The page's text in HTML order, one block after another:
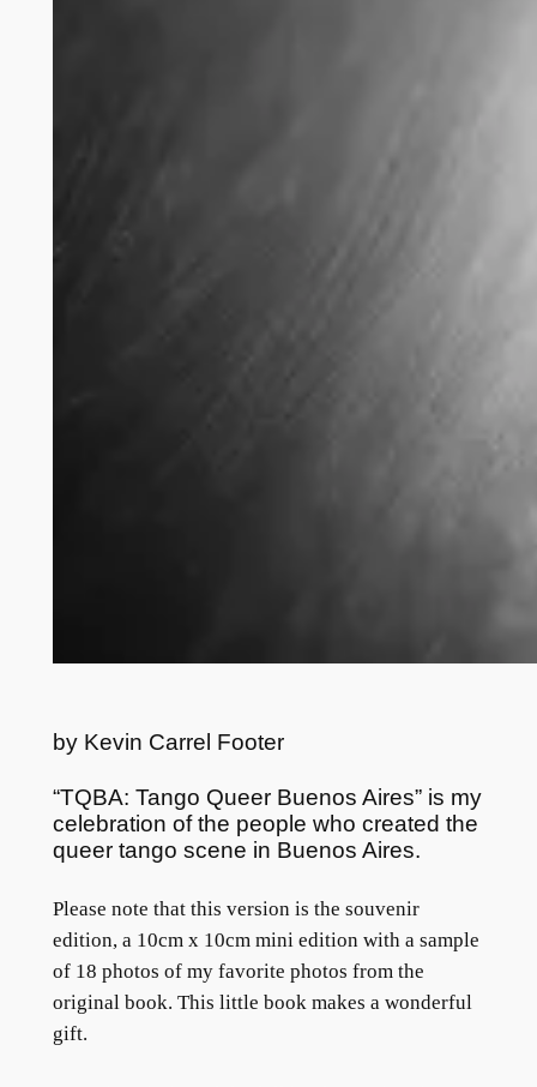
by Kevin Carrel Footer
“TQBA: Tango Queer Buenos Aires” is my
celebration of the people who created the
queer tango scene in Buenos Aires.
Please note that this version is the souvenir
edition, a 10cm x 10cm mini edition with a sample
of 18 photos of my favorite photos from the
original book. This little book makes a wonderful
gift.